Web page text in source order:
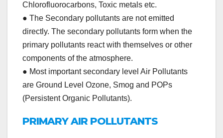
Chlorofluorocarbons, Toxic metals etc.
● The Secondary pollutants are not emitted
directly. The secondary pollutants form when the
primary pollutants react with themselves or other
components of the atmosphere.
● Most important secondary level Air Pollutants
are Ground Level Ozone, Smog and POPs
(Persistent Organic Pollutants).
PRIMARY AIR POLLUTANTS